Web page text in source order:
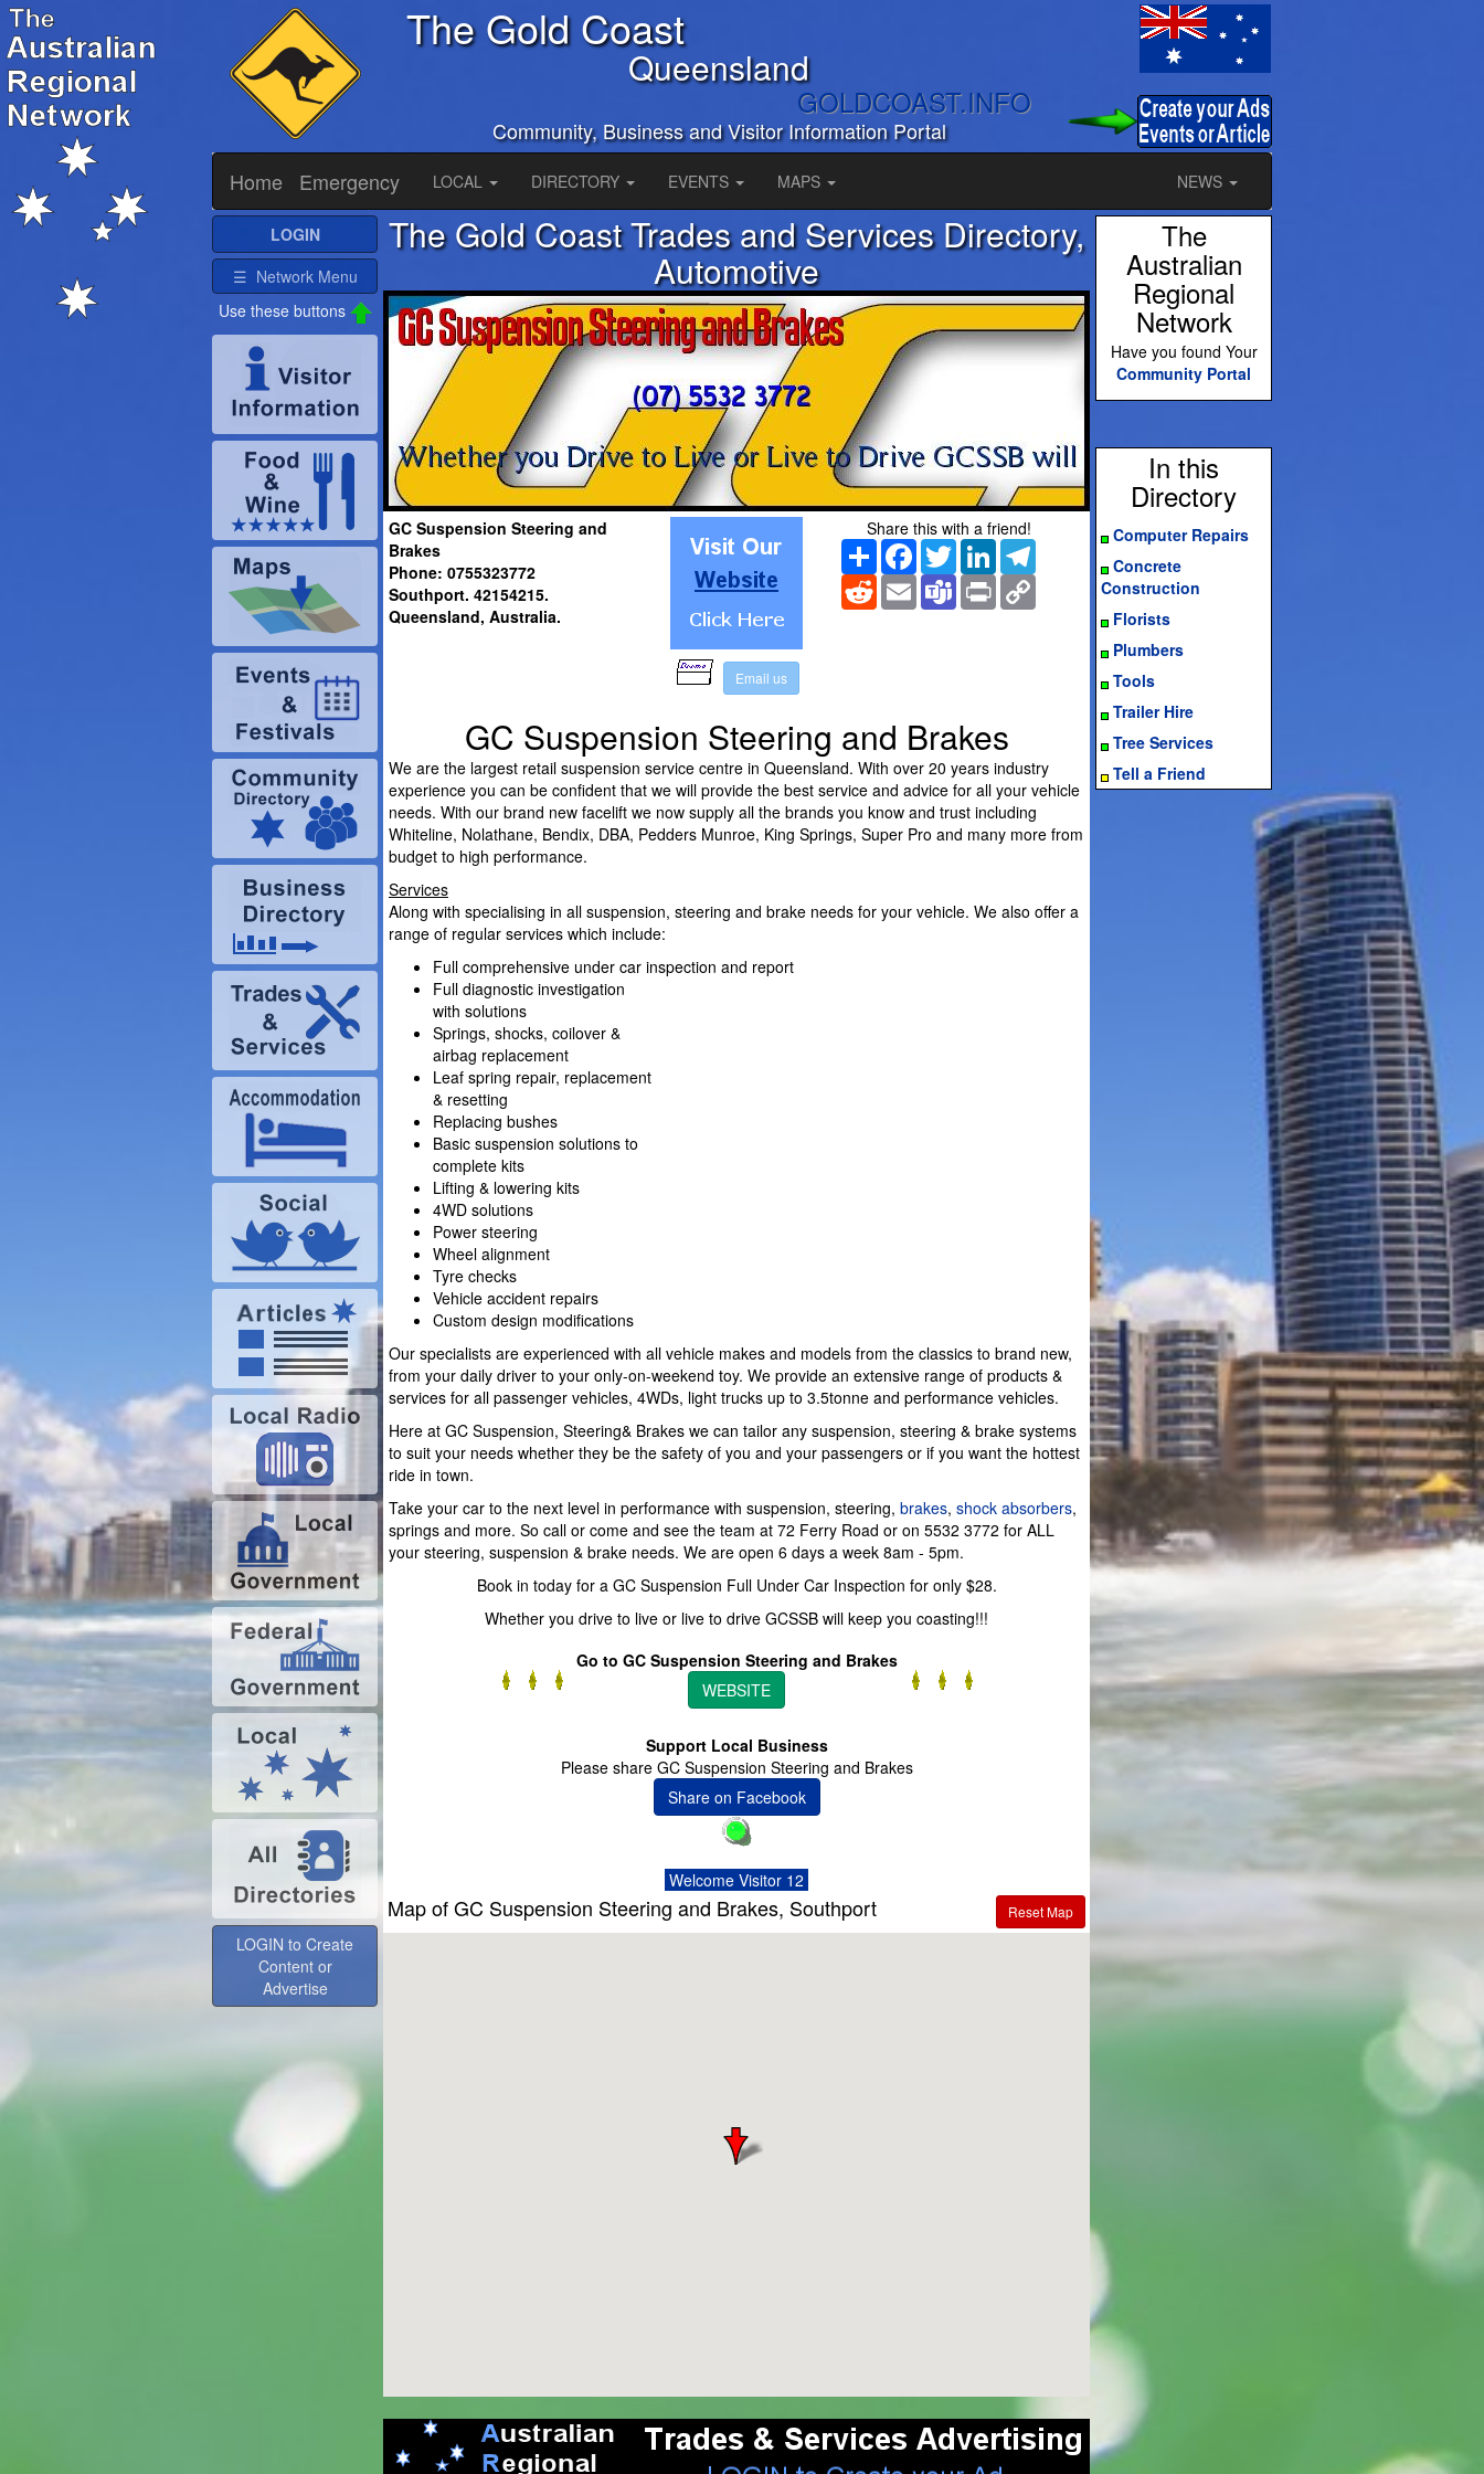
The Gold Coast
Queensland
GOLDCOAST.INFO
Community, Business and Visitor Information Portal
Home
Emergency LOCAL DIRECTORY EVENTS MAPS NEWS
The Gold Coast Trades and Services Directory,
Automotive
GC Suspension Steering and
Brakes
Phone: 0755323772
Southport. 42154215.
Queensland, Australia.
Email us
Share this with a friend!
ShareFacebook
TwitterLinkedInTelegram
RedditEmailTeamsPrint Copy
Link
GC Suspension Steering and Brakes
We are the largest retail suspension service centre in Queensland. With over 20 years industry
experience you can be confident that we will provide the best service and advice for all your vehicle
needs. With our brand new facelift we now supply all the brands you know and trust including
Whiteline, Nolathane, Bendix, DBA, Pedders Munroe, King Springs, Super Pro and many more from
budget to high performance.
Services
Along with specialising in all suspension, steering and brake needs for your vehicle. We also offer a
range of regular services which include:
Full comprehensive under car inspection and report
Full diagnostic investigation
with solutions
Springs, shocks, coilover &
airbag replacement
Leaf spring repair, replacement
& resetting
Replacing bushes
Basic suspension solutions to
complete kits
Lifting & lowering kits
4WD solutions
Power steering
Wheel alignment
Tyre checks
Vehicle accident repairs
Custom design modifications
Our specialists are experienced with all vehicle makes and models from the classics to brand new,
from your daily driver to your only-on-weekend toy. We provide an extensive range of products &
services for all passenger vehicles, 4WDs, light trucks up to 3.5tonne and performance vehicles.
Here at GC Suspension, Steering& Brakes we can tailor any suspension, steering & brake systems
to suit your needs whether they be the safety of you and your passengers or if you want the hottest
ride in town.
Take your car to the next level in performance with suspension, steering, brakes, shock absorbers,
springs and more. So call or come and see the team at 72 Ferry Road or on 5532 3772 for ALL
your steering, suspension & brake needs. We are open 6 days a week 8am - 5pm.
Book in today for a GC Suspension Full Under Car Inspection for only $28.
Whether you drive to live or live to drive GCSSB will keep you coasting!!!
Go to GC Suspension Steering and Brakes
WEBSITE
Support Local Business
Please share GC Suspension Steering and Brakes
Share on Facebook
Welcome Visitor 12
Map of GC Suspension Steering and Brakes, Southport
LOGIN
☰ Network Menu
Use these buttons
LOGIN to Create
Content or
Advertise
The
Australian
Regional
Network
Have you found Your
Community Portal
In this
Directory
Computer Repairs
Concrete
Construction
Florists
Plumbers
Tools
Trailer Hire
Tree Services
Tell a Friend